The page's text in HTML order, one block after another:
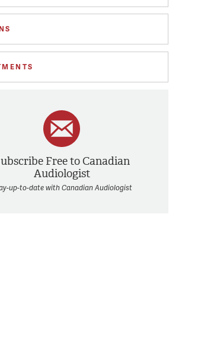
Free to Canadian
Audiologist
up-to-date with Canadian Audiologist